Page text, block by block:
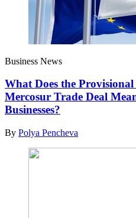
Business News
What Does the
Mercosur Trade Deal
Businesses?
By Polya Pencheva